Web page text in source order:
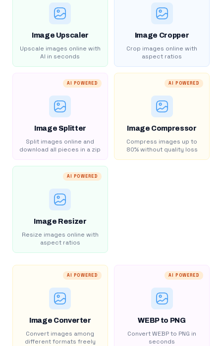
Image Upscaler
Upscale images online with
AI in seconds
Image Cropper
Crop images online with
aspect ratios
AI POWERED
Image Splitter
Split images online and
download all pieces in a zip
AI POWERED
Image Compressor
Compress images up to
80% without quality loss
AI POWERED
Image Resizer
Resize images online with
aspect ratios
AI POWERED
Image Converter
Convert images among
different formats freely
AI POWERED
WEBP to PNG
Convert WEBP to PNG in
seconds